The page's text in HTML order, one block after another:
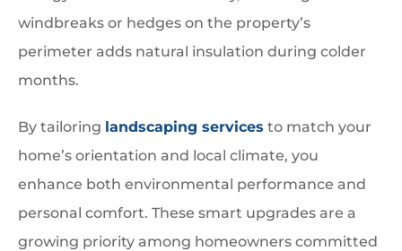
windbreaks or hedges on the property’s
perimeter adds natural insulation during colder
months.
By tailoring landscaping services to match your
home’s orientation and local climate, you
enhance both environmental performance and
personal comfort. These smart upgrades are a
growing priority among homeowners committed